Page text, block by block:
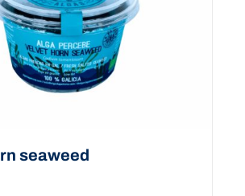
seaweed